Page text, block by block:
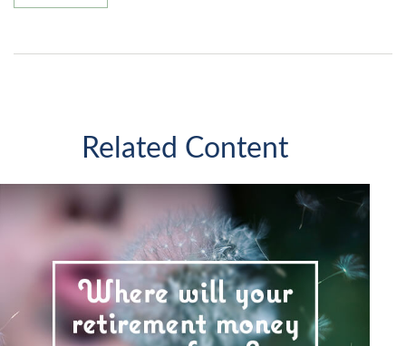
Related Content